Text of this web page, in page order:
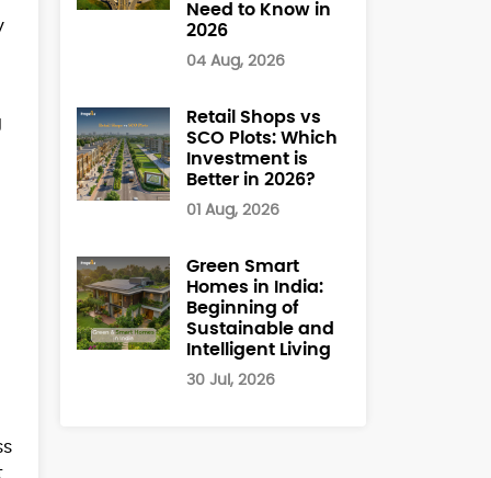
Need to Know in
2026
04 Aug, 2026
Retail Shops vs
SCO Plots: Which
Investment is
Better in 2026?
01 Aug, 2026
Green Smart
Homes in India:
Beginning of
Sustainable and
Intelligent Living
30 Jul, 2026